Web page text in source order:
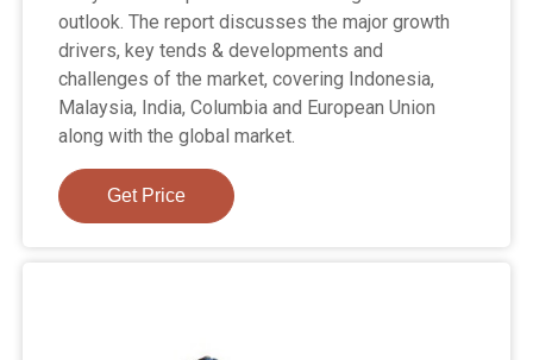
outlook. The report discusses the major growth
drivers, key tends & developments and
challenges of the market, covering Indonesia,
Malaysia, India, Columbia and European Union
along with the global market.
Get Price